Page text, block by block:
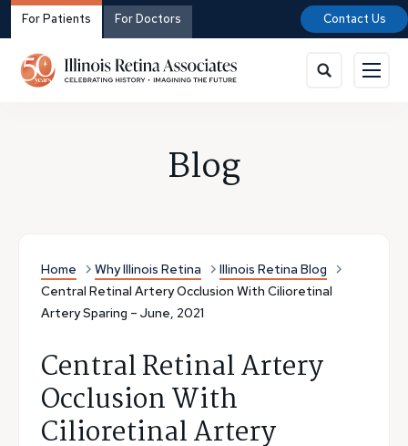
For Patients For Doctors Contact Us
Blog
Home Why Illinois Retina
Illinois Retina Blog
Central Retinal Artery Occlusion With Cilioretinal
Artery Sparing – June, 2021
Central Retinal Artery
Occlusion With
Cilioretinal Artery